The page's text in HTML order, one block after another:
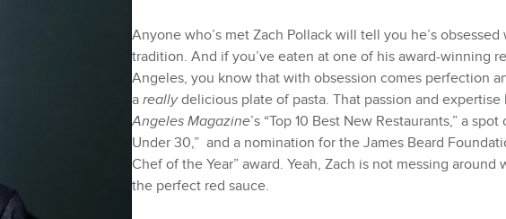
Anyone who’s met Zach Pollack will tell you he’s obsessed
tradition. And if you’ve eaten at one of his award-winning
Angeles, you know that with obsession comes perfection
a reallydelicious plate of pasta. That passion and expertise
Angeles Magazine’s “Top 10 Best New Restaurants,” a spot
Under 30,” and a nomination for the James Beard
Chef of the Year” award. Yeah, Zach is not messing around
the perfect red sauce.